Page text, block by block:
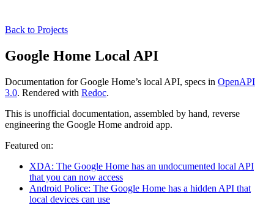
Back to Projects
Google Home Local API
Documentation for Google Home’s local API, specs in OpenAPI
3.0. Rendered with Redoc.
This is unofficial documentation, assembled by hand, reverse
engineering the Google Home android app.
Featured on:
XDA: The Google Home has an undocumented local API
that you can now access
Android Police: The Google Home has a hidden API that
local devices can use